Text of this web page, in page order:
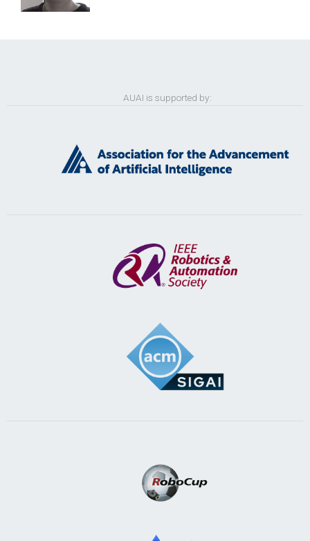
AUAI is supported by: